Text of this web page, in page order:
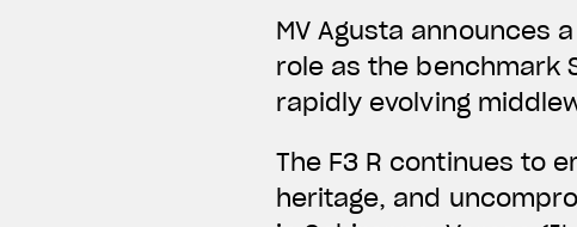
MV Agusta announces
role as the benchmark
rapidly evolving
The F3 R continues to
heritage, and